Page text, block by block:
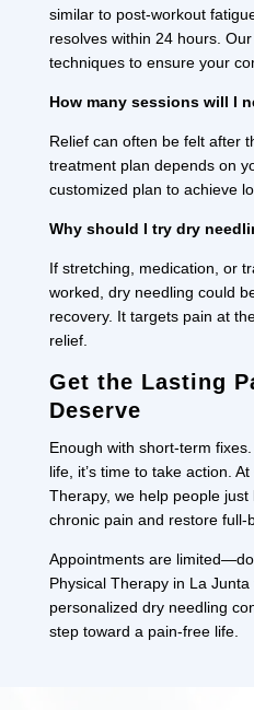
similar to post-workout
resolves within 24 hours.
techniques to ensure your
How many sessions will I
Relief can often be felt after
treatment plan depends on
customized plan to achieve
Why should I try dry
If stretching, medication, or
worked, dry needling could
recovery. It targets pain at
relief.
Get the Lasting
Deserve
Enough with short-term
life, it’s time to take action.
Therapy, we help people
chronic pain and restore full-
Appointments are
Physical Therapy in La
personalized dry needling
step toward a pain-free life.